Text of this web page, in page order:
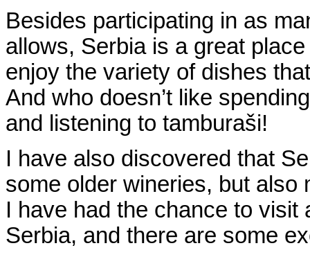
Besides participating in as
allows, Serbia is a great
enjoy the variety of dishes
And who doesn’t like
and listening to tamburaši!
I have also discovered that
some older wineries, but also
I have had the chance to
Serbia, and there are some